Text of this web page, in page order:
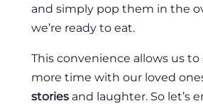
and simply pop them in the
we’re ready to eat.
This convenience allows us to
more time with our loved
stories and laughter. So let’s